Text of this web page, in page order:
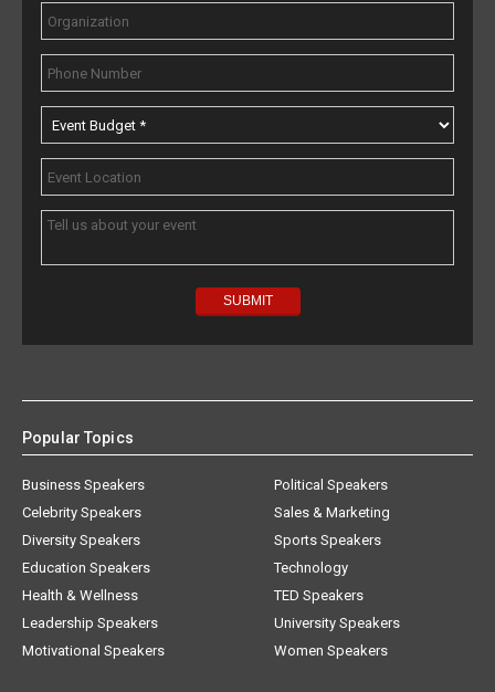
Popular Topics
Business Speakers
Celebrity Speakers
Diversity Speakers
Education Speakers
Health & Wellness
Leadership Speakers
Motivational Speakers
Political Speakers
Sales & Marketing
Sports Speakers
Technology
TED Speakers
University Speakers
Women Speakers